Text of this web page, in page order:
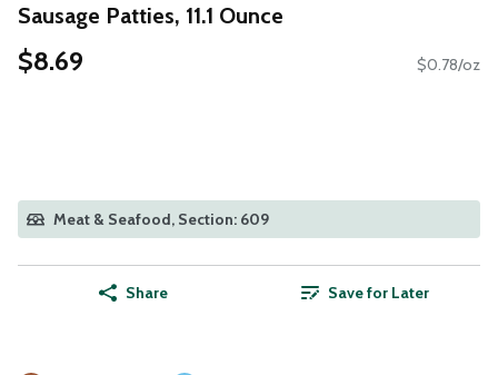
Sausage Patties, 11.1 Ounce
$8.69 $0.78/oz
Meat & Seafood, Section: 609
Share Save for Later